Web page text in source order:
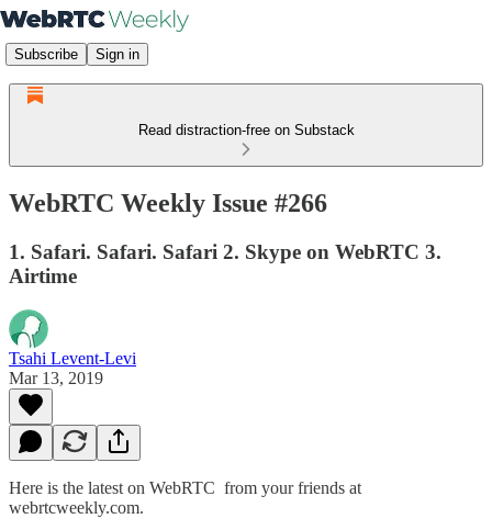
Subscribe Sign in
Read distraction-free on Substack
WebRTC Weekly Issue #266
1. Safari. Safari. Safari 2. Skype on WebRTC 3.
Airtime
Tsahi Levent-Levi
Mar 13, 2019
Here is the latest on WebRTC from your friends at
webrtcweekly.com.